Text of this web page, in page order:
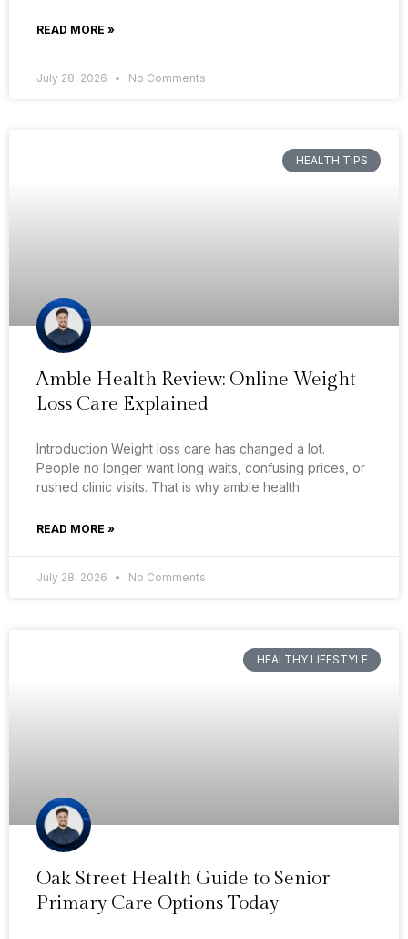
READ MORE »
July 28, 2026 No Comments
HEALTH TIPS
Amble Health Review: Online Weight
Loss Care Explained
Introduction Weight loss care has changed a lot.
People no longer want long waits, confusing prices, or
rushed clinic visits. That is why amble health
READ MORE »
July 28, 2026 No Comments
HEALTHY LIFESTYLE
Oak Street Health Guide to Senior
Primary Care Options Today